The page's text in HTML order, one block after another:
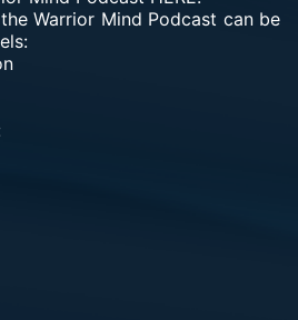
Warrior Mind Podcast can be